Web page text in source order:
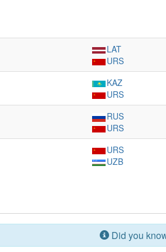
LAT
URS
KAZ
URS
RUS
URS
URS
UZB
Did you